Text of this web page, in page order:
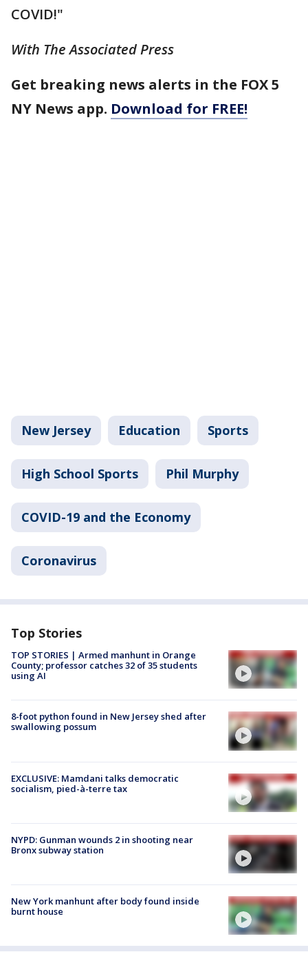
COVID!"
With The Associated Press
Get breaking news alerts in the FOX 5
NY News app. Download for FREE!
New Jersey Education Sports
High School Sports Phil Murphy
COVID-19 and the Economy
Coronavirus
Top Stories
TOP STORIES | Armed manhunt in Orange
County; professor catches 32 of 35 students
using AI
8-foot python found in New Jersey shed after
swallowing possum
EXCLUSIVE: Mamdani talks democratic
socialism, pied-à-terre tax
NYPD: Gunman wounds 2 in shooting near
Bronx subway station
New York manhunt after body found inside
burnt house